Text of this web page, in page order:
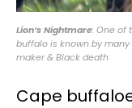
Lion’s Nightmare: One of
buffalo is known by
maker & Black death
Cape